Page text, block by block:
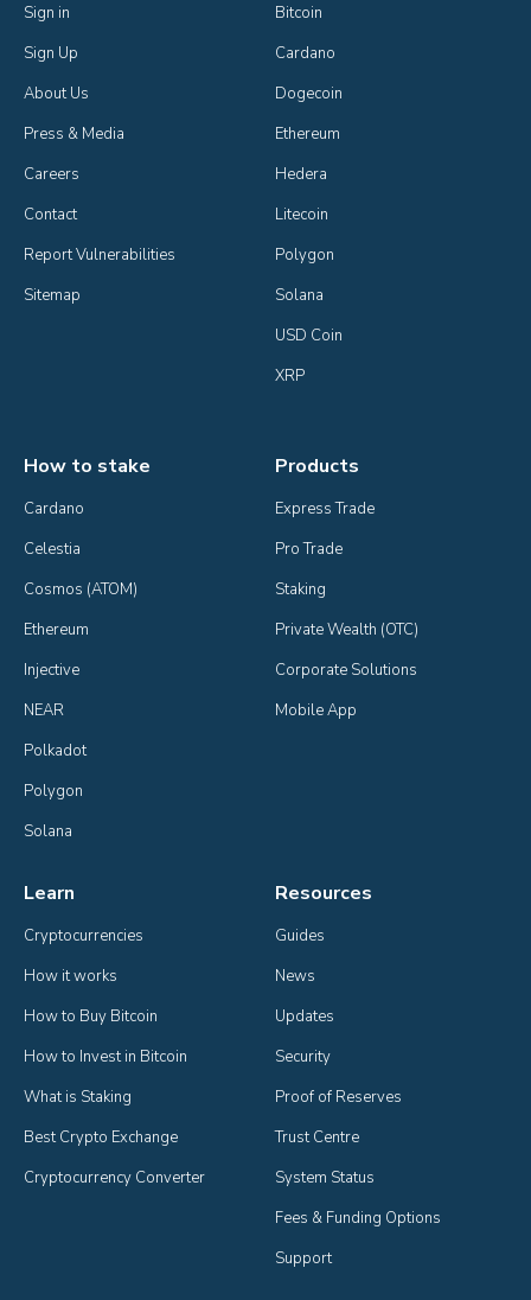
Sign in
Sign Up
About Us
Press & Media
Careers
Contact
Report Vulnerabilities
Sitemap
Bitcoin
Cardano
Dogecoin
Ethereum
Hedera
Litecoin
Polygon
Solana
USD Coin
XRP
How to stake
Cardano
Celestia
Cosmos (ATOM)
Ethereum
Injective
NEAR
Polkadot
Polygon
Solana
Products
Express Trade
Pro Trade
Staking
Private Wealth (OTC)
Corporate Solutions
Mobile App
Learn
Cryptocurrencies
How it works
How to Buy Bitcoin
How to Invest in Bitcoin
What is Staking
Best Crypto Exchange
Cryptocurrency Converter
Resources
Guides
News
Updates
Security
Proof of Reserves
Trust Centre
System Status
Fees & Funding Options
Support